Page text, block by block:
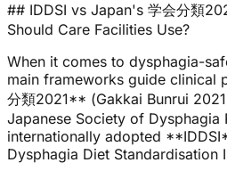
## IDDSI vs Japan's 学会分類
Should Care Facilities Use?
When it comes to dysphagia-
main frameworks guide clinical
分類2021** (Gakkai Bunrui
Japanese Society of Dysphagia
internationally adopted
Dysphagia Diet Standardisation